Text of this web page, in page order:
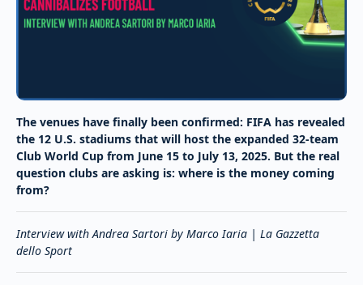
The venues have finally been confirmed: FIFA has revealed
the 12 U.S. stadiums that will host the expanded 32-team
Club World Cup from June 15 to July 13, 2025. But the real
question clubs are asking is: where is the money coming
from?
Interview with Andrea Sartori by Marco Iaria | La Gazzetta
dello Sport